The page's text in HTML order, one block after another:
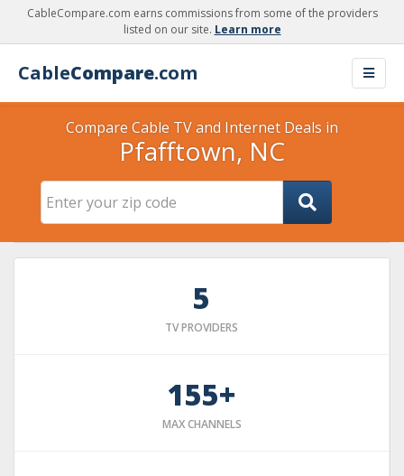
CableCompare.com earns commissions from some of the providers
listed on our site. Learn more
CableCompare.com
Compare Cable TV and Internet Deals in
Pfafftown, NC
5
TV PROVIDERS
155+
MAX CHANNELS